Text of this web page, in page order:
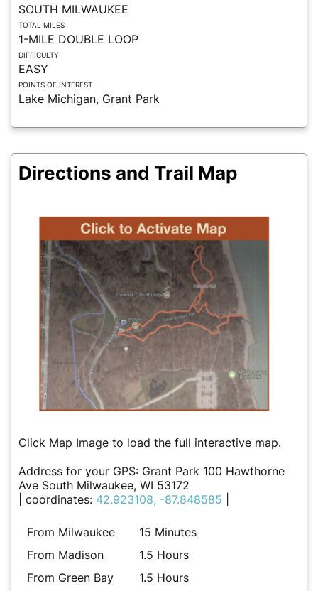
SOUTH MILWAUKEE
TOTAL MILES
1-MILE DOUBLE LOOP
DIFFICULTY
EASY
POINTS OF INTEREST
Lake Michigan, Grant Park
Directions and Trail Map
Click Map Image to load the full interactive map.
Address for your GPS: Grant Park 100 Hawthorne
Ave South Milwaukee, WI 53172
| coordinates: 42.923108, -87.848585
From Milwaukee
15 Minutes
From Madison
1.5 Hours
From Green Bay
1.5 Hours